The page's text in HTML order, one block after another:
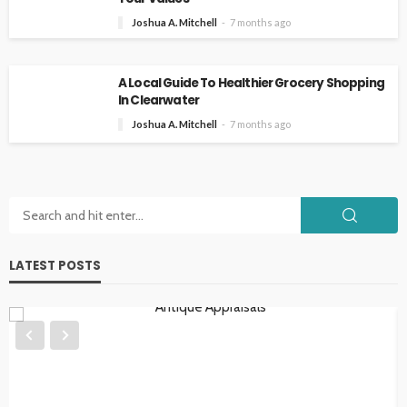
Joshua A. Mitchell 7 months ago
A Local Guide To Healthier Grocery Shopping
In Clearwater
Joshua A. Mitchell 7 months ago
LATEST POSTS